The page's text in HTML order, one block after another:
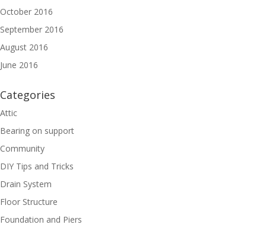
October 2016
September 2016
August 2016
June 2016
Categories
Attic
Bearing on support
Community
DIY Tips and Tricks
Drain System
Floor Structure
Foundation and Piers